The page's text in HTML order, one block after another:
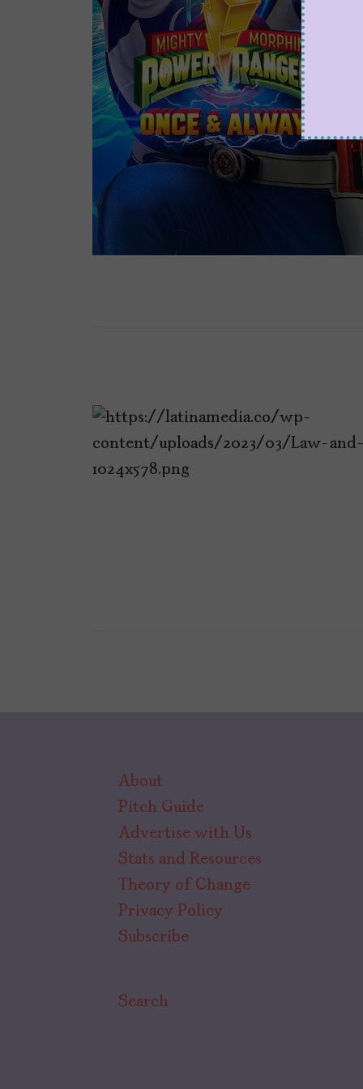
About
Pitch Guide
Advertise with Us
Stats and Resources
Theory of Change
Privacy Policy
Subscribe
Search